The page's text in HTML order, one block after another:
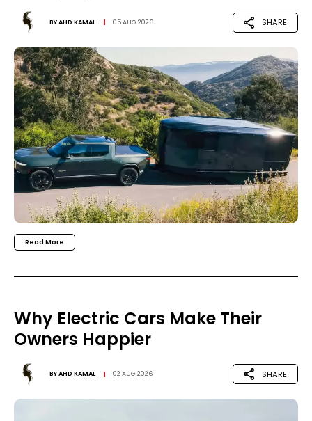
BYAHD KAMAL 05 AUG 2026 SHARE
Read More
Why Electric Cars Make Their
Owners Happier
BYAHD KAMAL 02 AUG 2026 SHARE